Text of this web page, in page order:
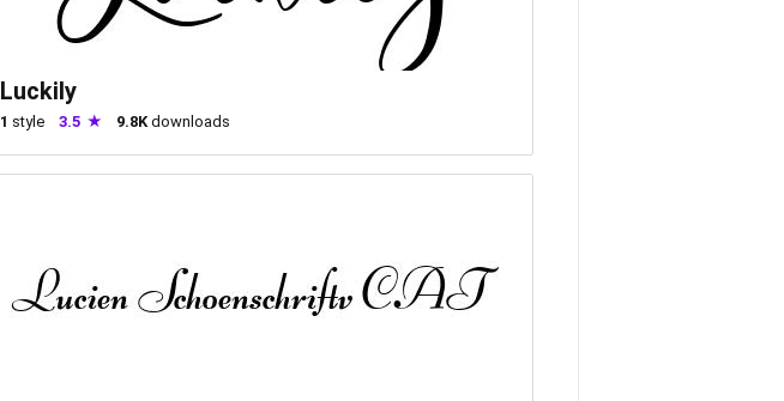
Luckily
1 style 3.5 9.8Kdownloads